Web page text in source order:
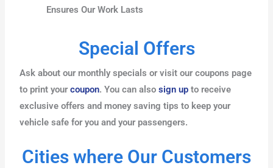
Ensures Our Work Lasts
Special Offers
Ask about our monthly specials or visit our coupons page
to print yourcoupon. You can alsosign up to receive
exclusive offers and money saving tips to keep your
vehicle safe for you and your passengers.
Cities where Our Customers